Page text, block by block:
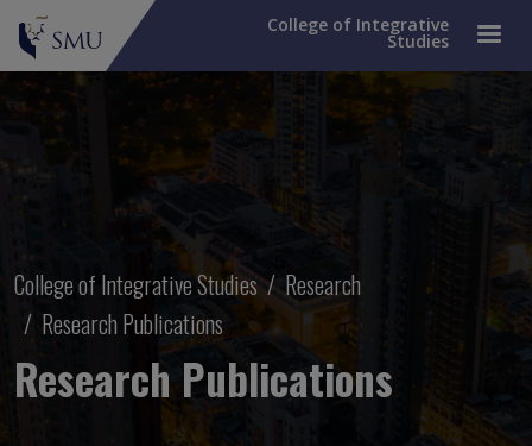
College of Integrative
Studies
Breadcrumb
College of Integrative Studies
Research
Research Publications
Research Publications